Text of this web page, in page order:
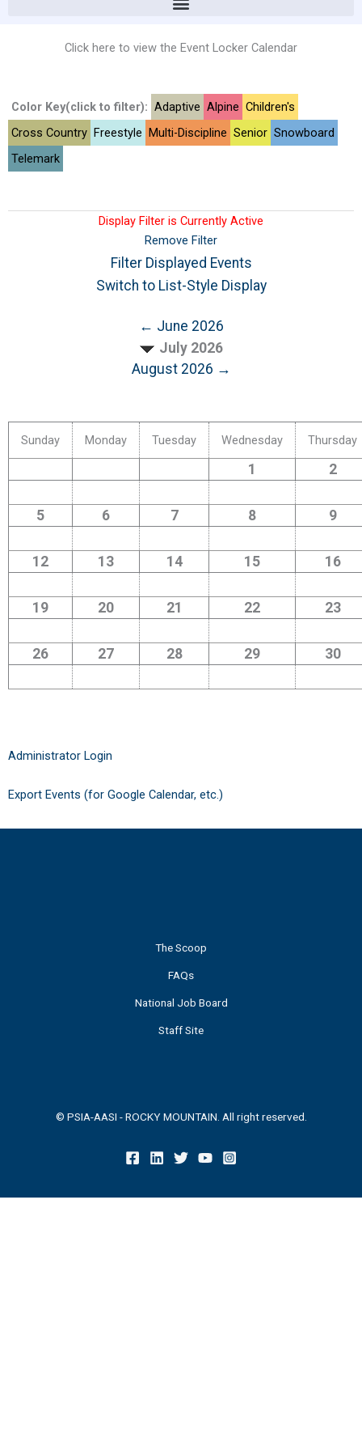
Click here to view the Event Locker Calendar
Color Key(click to filter): Adaptive Alpine Children's
Cross Country Freestyle Multi-Discipline Senior Snowboard
Telemark
Display Filter is Currently Active
Remove Filter
Filter Displayed Events
Switch to List-Style Display
← June 2026
July 2026
August 2026 →
Sunday Monday Tuesday Wednesday Thursday
1 2
5 6 7 8 9
12 13 14 15 16
19 20 21 22 23
26 27 28 29 30
Administrator Login
Export Events (for Google Calendar, etc.)
The Scoop
FAQs
National Job Board
Staff Site
© PSIA-AASI - ROCKY MOUNTAIN. All right reserved.